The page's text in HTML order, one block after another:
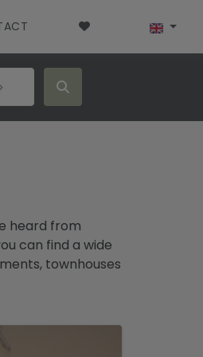
heard from
can find a wide
townhouses